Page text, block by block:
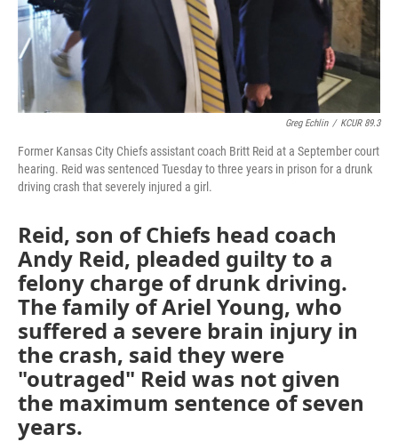
Greg Echlin / KCUR 89.3
Former Kansas City Chiefs assistant coach Britt Reid at a September court
hearing. Reid was sentenced Tuesday to three years in prison for a drunk
driving crash that severely injured a girl.
Reid, son of Chiefs head coach
Andy Reid, pleaded guilty to a
felony charge of drunk driving.
The family of Ariel Young, who
suffered a severe brain injury in
the crash, said they were
"outraged" Reid was not given
the maximum sentence of seven
years.